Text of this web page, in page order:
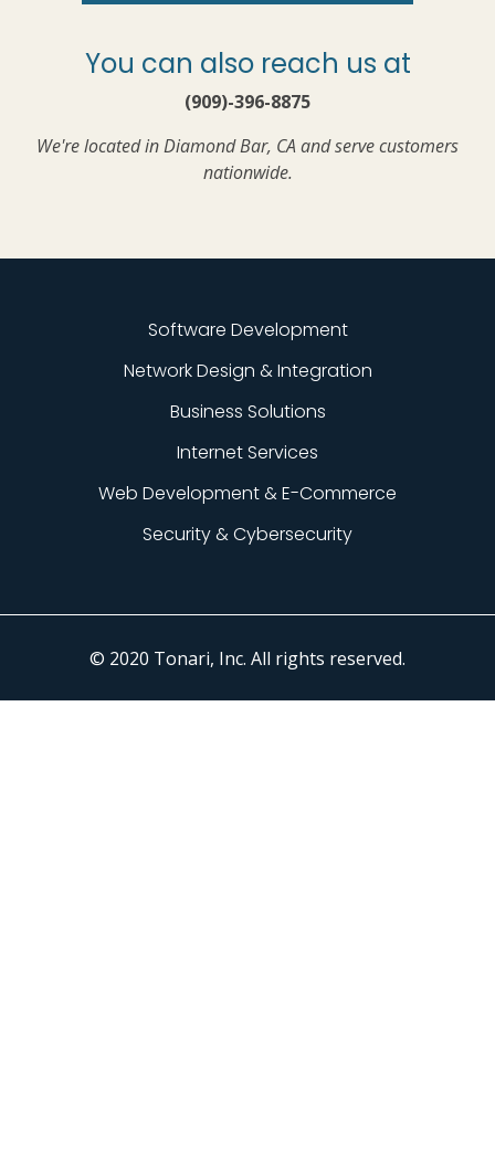
You can also reach us at
(909)-396-8875
We're located in Diamond Bar, CA and serve customers
nationwide.
Software Development
Network Design & Integration
Business Solutions
Internet Services
Web Development & E-Commerce
Security & Cybersecurity
© 2020 Tonari, Inc. All rights reserved.